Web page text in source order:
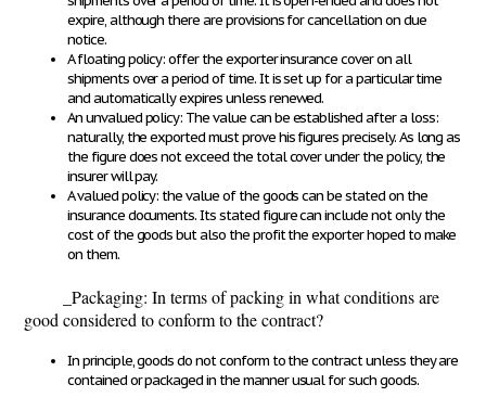
expire, although there are provisions for cancellation on due
notice.
A floating policy: offer the exporter insurance cover on all
shipments over a period of time. It is set up for a particular time
and automatically expires unless renewed.
An unvalued policy: The value can be established after a loss:
naturally, the exported must prove his figures precisely. As long as
the figure does not exceed the total cover under the policy, the
insurer will pay.
A valued policy: the value of the goods can be stated on the
insurance documents. Its stated figure can include not only the
cost of the goods but also the profit the exporter hoped to make
on them.
Packaging: In terms of packing in what conditions are
good considered to conform to the contract?
In principle, goods do not conform to the contract unless they are
contained or packaged in the manner usual for such goods.